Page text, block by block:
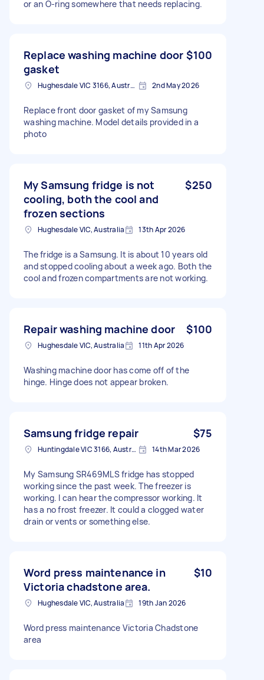
or an O-ring somewhere that needs replacing.
Replace washing machine door
gasket
$100
Hughesdale VIC 3166, Australia 2nd May 2026
Replace front door gasket of my Samsung
washing machine. Model details provided in a
photo
My Samsung fridge is not
cooling, both the cool and
frozen sections
$250
Hughesdale VIC, Australia 13th Apr 2026
The fridge is a Samsung. It is about 10 years old
and stopped cooling about a week ago. Both the
cool and frozen compartments are not working.
Repair washing machine door $100
Hughesdale VIC, Australia 11th Apr 2026
Washing machine door has come off of the
hinge. Hinge does not appear broken.
Samsung fridge repair $75
Huntingdale VIC 3166, Australia 14th Mar 2026
My Samsung SR469MLS fridge has stopped
working since the past week. The freezer is
working. I can hear the compressor working. It
has a no frost freezer. It could a clogged water
drain or vents or something else.
Word press maintenance in
Victoria chadstone area.
$10
Hughesdale VIC, Australia 19th Jan 2026
Word press maintenance Victoria Chadstone
area